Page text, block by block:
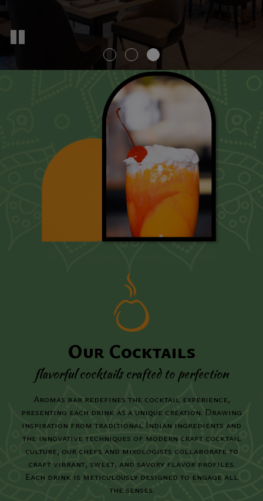
Our Cocktails
flavorful cocktails crafted to perfection
Aromas bar redefines the cocktail experience,
presenting each drink as a unique creation. Drawing
inspiration from traditional Indian ingredients and
the innovative techniques of modern craft cocktail
culture, our chefs and mixologists collaborate to
craft vibrant, sweet, and savory flavor profiles.
Each drink is meticulously designed to engage all
the senses.